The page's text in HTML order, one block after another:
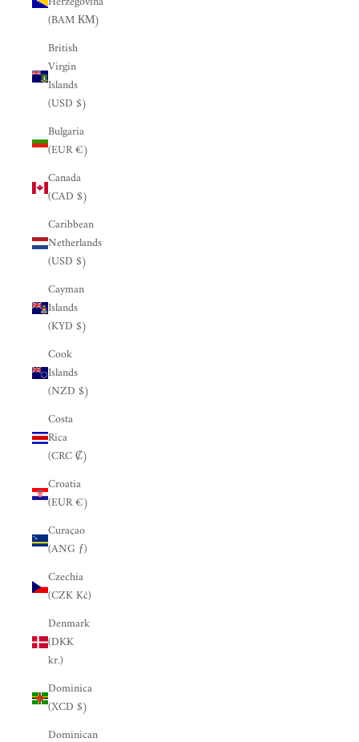
(BAM КМ)
British
Virgin
Islands
(USD $)
Bulgaria
(EUR €)
Canada
(CAD $)
Caribbean
Netherlands
(USD $)
Cayman
Islands
(KYD $)
Cook
Islands
(NZD $)
Costa
Rica
(CRC ₡)
Croatia
(EUR €)
Curaçao
(ANG ƒ)
Czechia
(CZK Kč)
Denmark
(DKK
kr.)
Dominica
(XCD $)
Dominican